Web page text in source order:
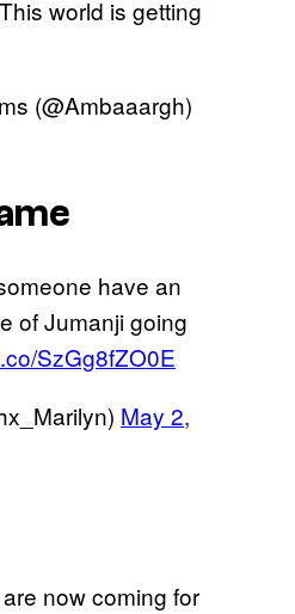
world is getting
(@Ambaaargh)
have an
of Jumanji going
SzGg8fZO0E
May 2,
now coming for